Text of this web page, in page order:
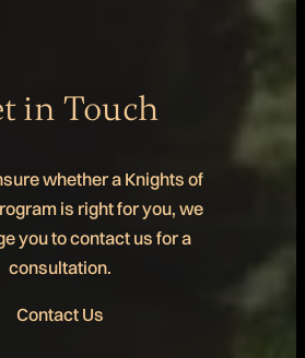
in Touch
whether a Knights of
is right for you, we
you to contact us for a
consultation.
Contact Us